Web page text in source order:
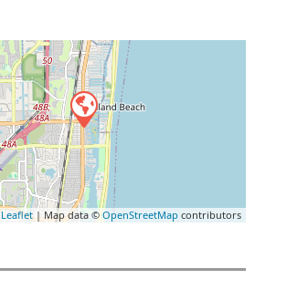
Leaflet| Map data © OpenStreetMap contributors